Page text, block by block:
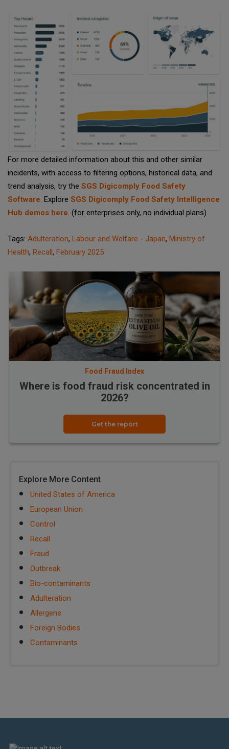
For more detailed information about this and other similar
incidents, with access to filtering options, historical data, and
trend analysis, try the SGS Digicomply Food Safety
Software. Explore SGS Digicomply Food Safety Intelligence
Hub demos here. (for enterprises only, no individual plans)
Tags: Adulteration, Labour and Welfare - Japan, Ministry of
Health, Recall, February 2025
Food Fraud Index
Where is food fraud risk concentrated in
2026?
Get the report
Explore More Content
United States of America
European Union
Control
Recall
Fraud
Outbreak
Bio-contaminants
Adulteration
Allergens
Foreign Bodies
Contaminants